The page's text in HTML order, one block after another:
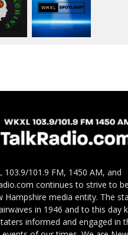
103.9/101.9 FM, 1450 AM, and
continues to strive to
Hampshire media entity. The
in 1946 and to this day
informed and engaged in